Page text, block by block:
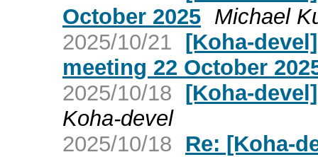
October 2025 Michael
2025/10/21 [Koha-
meeting 22 October
2025/10/18 [Koha-
Koha-devel
2025/10/18
Re: [Koha-